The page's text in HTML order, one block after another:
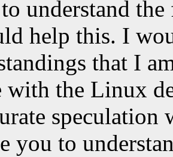
understand
help this. I
that I
with the Linux
you to